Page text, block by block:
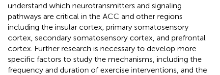
understand which neurotransmitters and signaling
pathways are critical in the ACC and other regions
including the insular cortex, primary somatosensory
cortex, secondary somatosensory cortex, and prefrontal
cortex. Further research is necessary to develop more
specific factors to study the mechanisms, including the
frequency and duration of exercise interventions, and the